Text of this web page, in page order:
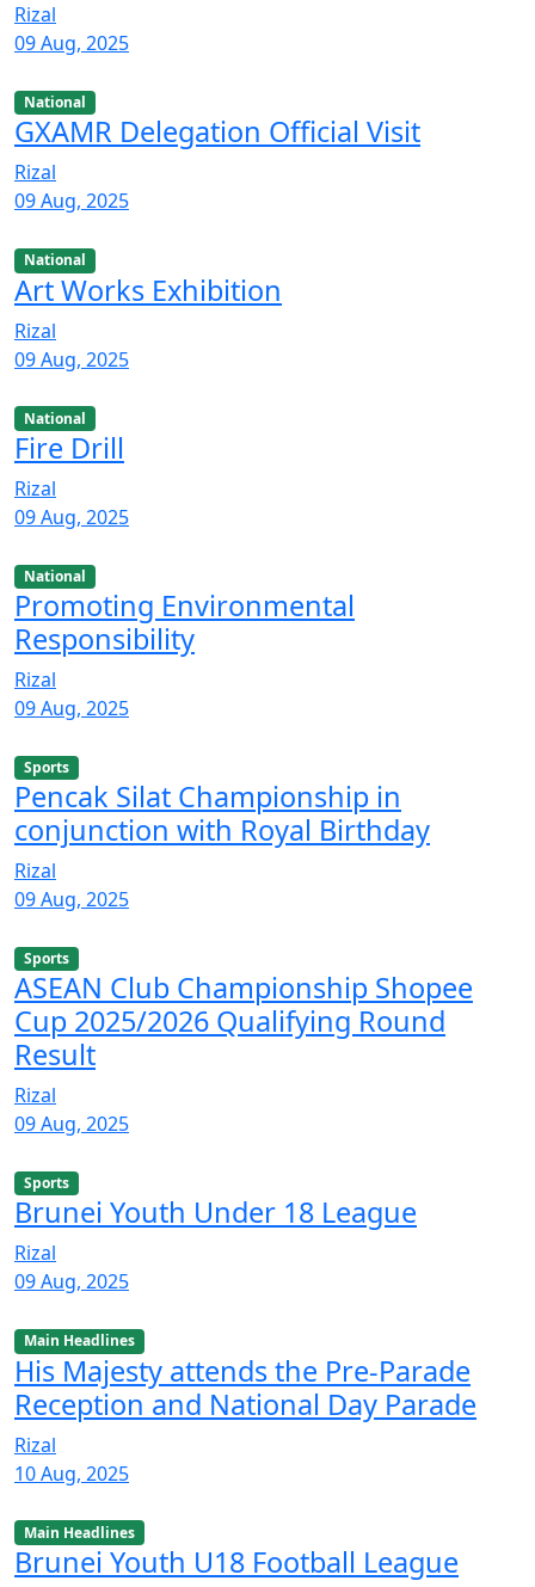
Rizal
09 Aug, 2025
National
GXAMR Delegation Official Visit
Rizal
09 Aug, 2025
National
Art Works Exhibition
Rizal
09 Aug, 2025
National
Fire Drill
Rizal
09 Aug, 2025
National
Promoting Environmental
Responsibility
Rizal
09 Aug, 2025
Sports
Pencak Silat Championship in
conjunction with Royal Birthday
Rizal
09 Aug, 2025
Sports
ASEAN Club Championship Shopee
Cup 2025/2026 Qualifying Round
Result
Rizal
09 Aug, 2025
Sports
Brunei Youth Under 18 League
Rizal
09 Aug, 2025
Main Headlines
His Majesty attends the Pre-Parade
Reception and National Day Parade
Rizal
10 Aug, 2025
Main Headlines
Brunei Youth U18 Football League